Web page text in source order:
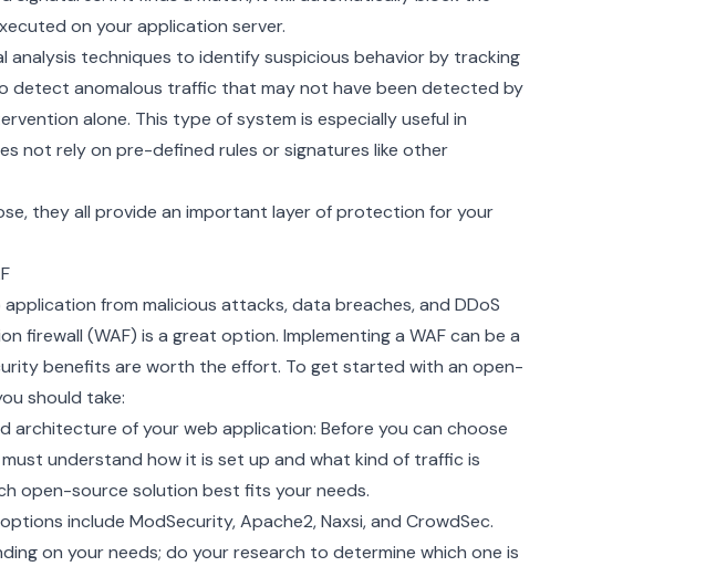
on your application server.
techniques to identify suspicious behavior by tracking
detect anomalous traffic that may not have been detected by
alone. This type of system is especially useful in
not rely on pre-defined rules or signatures like other
they all provide an important layer of protection for your
from malicious attacks, data breaches, and DDoS
firewall (WAF) is a great option. Implementing a WAF can be a
benefits are worth the effort. To get started with an open-
should take:
architecture of your web application: Before you can choose
understand how it is set up and what kind of traffic is
open-source solution best fits your needs.
include ModSecurity, Apache2, Naxsi, and CrowdSec.
on your needs; do your research to determine which one is